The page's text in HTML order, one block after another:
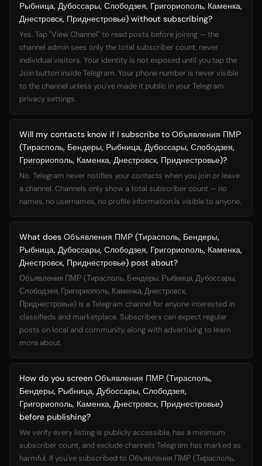
Рыбница, Дубоссары, Слободзея, Григориополь, Каменка,
Днестровск, Приднестровье) without subscribing?
Yes. Tap "View Channel" to read posts before joining — the
channel admin sees only the total subscriber count, never
individual visitors. Your identity is not exposed until you tap the
Join button inside Telegram. Your phone number is never visible
to the channel unless you've made it public in your Telegram
privacy settings.
Will my contacts know if I subscribe to Объявления ПМР
(Тирасполь, Бендеры, Рыбница, Дубоссары, Слободзея,
Григориополь, Каменка, Днестровск, Приднестровье)?
No. Telegram never notifies your contacts when you join or leave
a channel. Channels only show a total subscriber count — no
names, no usernames, no profile information is visible to anyone.
What does Объявления ПМР (Тирасполь, Бендеры,
Рыбница, Дубоссары, Слободзея, Григориополь, Каменка,
Днестровск, Приднестровье) post about?
Объявления ПМР (Тирасполь, Бендеры, Рыбница, Дубоссары,
Слободзея, Григориополь, Каменка, Днестровск,
Приднестровье) is a Telegram channel for anyone interested in
classifieds and marketplace. Subscribers can expect regular
posts on local and community, along with advertising to learn
more about.
How do you screen Объявления ПМР (Тирасполь,
Бендеры, Рыбница, Дубоссары, Слободзея,
Григориополь, Каменка, Днестровск, Приднестровье)
before publishing?
We verify every listing is publicly accessible, has a minimum
subscriber count, and exclude channels Telegram has marked as
harmful. If you've subscribed to Объявления ПМР (Тирасполь,